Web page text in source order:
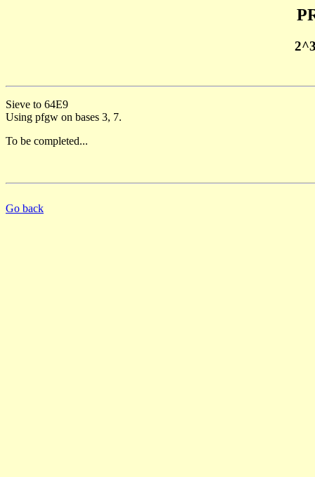
Sieve to 64E9
Using pfgw on bases 3, 7.
To be completed...
Go back